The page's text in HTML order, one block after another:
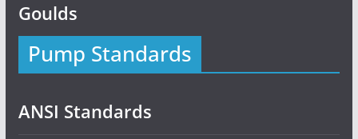
Goulds
Pump Standards
ANSI Standards